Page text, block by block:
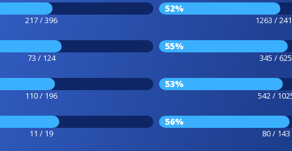
217 / 396
52%
1263 /
73 / 124
55%
345 / 625
110 / 196
53%
542 /
11 / 19
56%
80 / 143